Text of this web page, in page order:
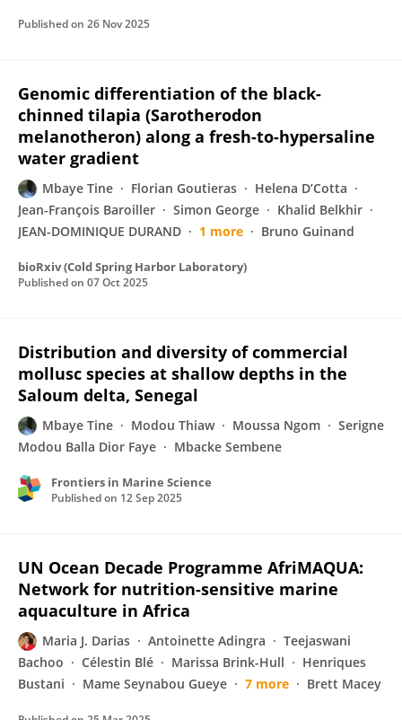
Published on 26 Nov 2025
Genomic differentiation of the black-
chinned tilapia (Sarotherodon
melanotheron) along a fresh-to-hypersaline
water gradient
Mbaye Tine Florian Goutieras
Helena D’Cotta
Jean-François Baroiller
Simon George
Khalid Belkhir
JEAN-DOMINIQUE DURAND
1 more Bruno Guinand
bioRxiv (Cold Spring Harbor Laboratory)
Published on 07 Oct 2025
Distribution and diversity of commercial
mollusc species at shallow depths in the
Saloum delta, Senegal
Mbaye Tine Modou Thiaw Moussa Ngom
Serigne
Modou Balla Dior Faye
Mbacke Sembene
Frontiers in Marine Science
Published on 12 Sep 2025
UN Ocean Decade Programme AfriMAQUA:
Network for nutrition-sensitive marine
aquaculture in Africa
Maria J. Darias Antoinette Adingra
Teejaswani
Bachoo
Célestin Blé Marissa Brink-Hull
Henriques
Bustani
Mame Seynabou Gueye 7 more Brett Macey